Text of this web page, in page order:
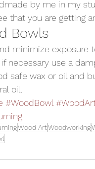
by me in my
that you are getting
Bowls
minimize exposure
necessary use a
safe wax or oil and
oil.
#WoodBowl
Wood ArtWoodworking